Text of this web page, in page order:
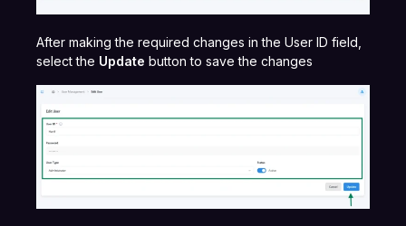
After making the required changes in the User ID field,
select the Update button to save the changes